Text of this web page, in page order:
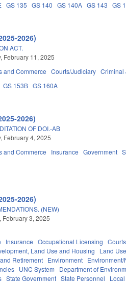
GS 135 GS 140 GS 140A GS 143 GS
2026)
ACT.
February 11, 2025
and Commerce Courts/Judiciary Criminal
GS 153B GS 160A
2026)
OF DOI.-AB
February 4, 2025
and Commerce Insurance Government
2026)
(NEW)
February 3, 2025
Insurance Occupational Licensing
Land Use and Housing Land
Retirement Environment
UNC System Department of
State Government State Personnel